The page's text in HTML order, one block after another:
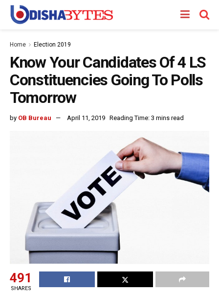
Home Election 2019
Know Your Candidates Of 4 LS
Constituencies Going To Polls
Tomorrow
by OB Bureau April 11, 2019 Reading Time: 3 mins read
491
SHARES